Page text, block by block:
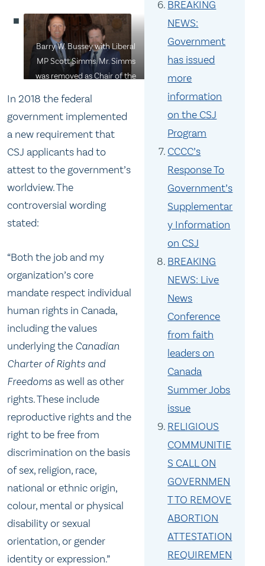
BREAKING
NEWS:
Government
has issued
more
information
on the CSJ
Program
CCCC’s
Response To
Government’s
Supplementar
y Information
on CSJ
BREAKING
NEWS: Live
News
Conference
from faith
leaders on
Canada
Summer Jobs
issue
RELIGIOUS
COMMUNITIE
S CALL ON
GOVERNMEN
T TO REMOVE
ABORTION
ATTESTATION
REQUIREMEN
Barry W. Bussey with Liberal
MP Scott Simms. Mr. Simms
was removed as Chair of the
Committee because he stood
against the Government’s CSJ
policy.
In 2018 the federal
government implemented
a new requirement that
CSJ applicants had to
attest to the government’s
worldview. The
controversial wording
stated:
“Both the job and my
organization’s core
mandate respect individual
human rights in Canada,
including the values
underlying the Canadian
Charter of Rights and
Freedomsas well as other
rights. These include
reproductive rights and the
right to be free from
discrimination on the basis
of sex, religion, race,
national or ethnic origin,
colour, mental or physical
disability or sexual
orientation, or gender
identity or expression.”